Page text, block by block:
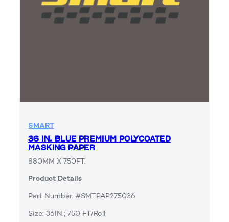
SMART
36 IN. BLUE PREMIUM POLYCOATED
MASKING PAPER
880MM X 750FT.
Product Details
Part Number: #SMTPAP275036
Size: 36IN.; 750 FT/Roll